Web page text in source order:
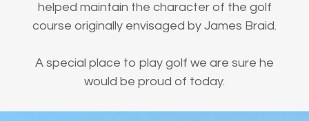
helped maintain the character of the golf
course originally envisaged by James Braid.
A special place to play golf we are sure he
would be proud of today.